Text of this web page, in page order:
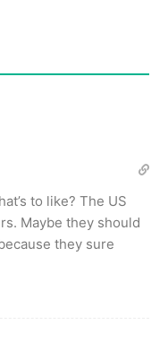
to like? The US
Maybe they should
they sure